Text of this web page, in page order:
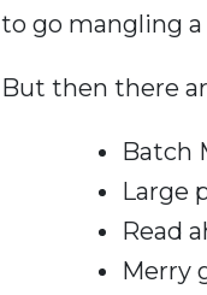
to go mangling
But then there
Batch
Large
Read
Merry